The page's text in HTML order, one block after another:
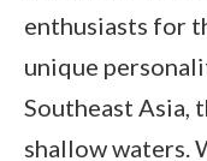
enthusiasts for
unique
Southeast Asia,
shallow waters.